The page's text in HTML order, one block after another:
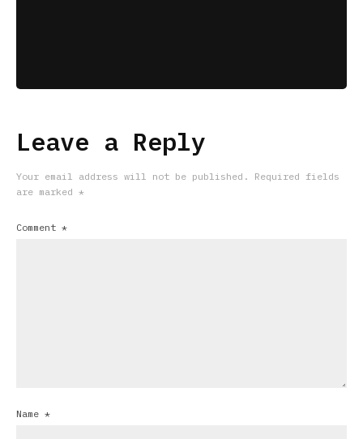
Leave a Reply
Your email address will not be published.
Required fields
are marked *
Comment *
Name *